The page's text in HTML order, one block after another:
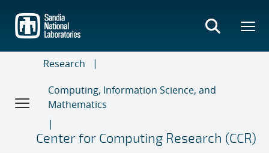
main
content
Research
Computing, Information Science, and
Mathematics
Center for Computing Research (CCR)